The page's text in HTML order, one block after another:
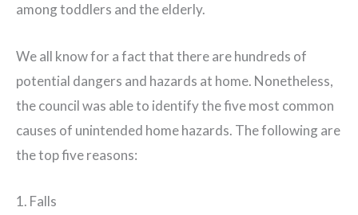
among toddlers and the elderly.
We all know for a fact that there are hundreds of
potential dangers and hazards at home. Nonetheless,
the council was able to identify the five most common
causes of unintended home hazards. The following are
the top five reasons:
1. Falls